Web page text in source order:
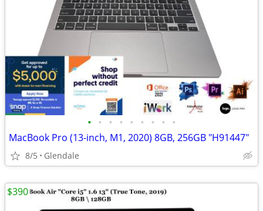
• • • • • • • • •
MacBook Pro (13-inch, M1, 2020) 8GB, 256GB "H91447"
8/5 Glendale
$390